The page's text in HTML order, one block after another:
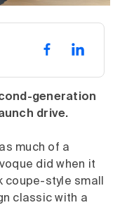
generation
drive.
much of a
did when it
coupe-style small
classic with a